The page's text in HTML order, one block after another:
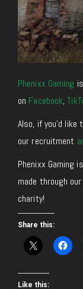
Phenixx Gaming
on Facebook,
Also, if you’d
our recruitment
Phenixx Gaming
made through
charity!
Share this:
Like this: